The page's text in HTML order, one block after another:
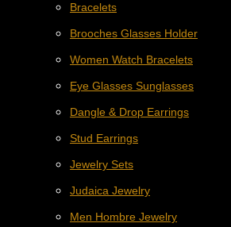
Bracelets
Brooches Glasses Holder
Women Watch Bracelets
Eye Glasses Sunglasses
Dangle & Drop Earrings
Stud Earrings
Jewelry Sets
Judaica Jewelry
Men Hombre Jewelry